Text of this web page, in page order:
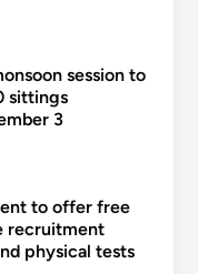
session to
sittings
3
to offer free
recruitment
physical tests